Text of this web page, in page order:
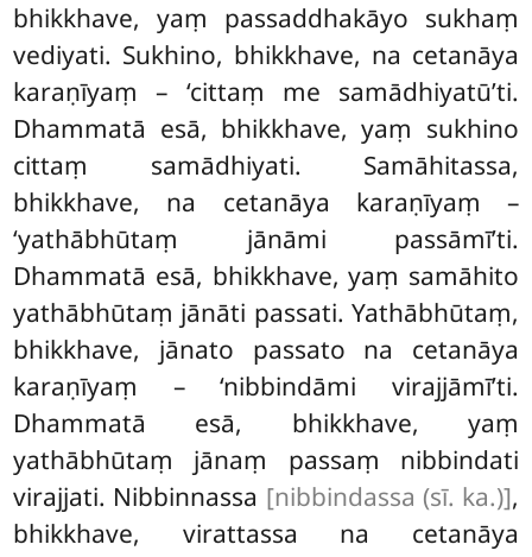
bhikkhave, yaṃ passaddhakāyo sukhaṃ
vediyati. Sukhino, bhikkhave, na cetanāya
karaṇīyaṃ – ‘cittaṃ me samādhiyatū’ti.
Dhammatā esā, bhikkhave, yaṃ sukhino
cittaṃ samādhiyati. Samāhitassa,
bhikkhave, na cetanāya karaṇīyaṃ –
‘yathābhūtaṃ jānāmi passāmī’ti.
Dhammatā esā, bhikkhave, yaṃ samāhito
yathābhūtaṃ jānāti passati. Yathābhūtaṃ,
bhikkhave, jānato passato na cetanāya
karaṇīyaṃ – ‘nibbindāmi virajjāmī’ti.
Dhammatā esā, bhikkhave, yaṃ
yathābhūtaṃ jānaṃ passaṃ nibbindati
virajjati. Nibbinnassa [nibbindassa (sī. ka.)],
bhikkhave, virattassa na cetanāya